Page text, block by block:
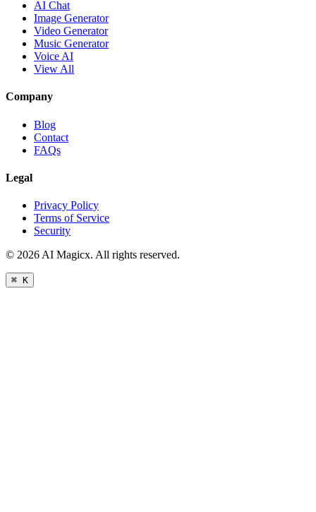
AI Chat
Image Generator
Video Generator
Music Generator
Voice AI
View All
Company
Blog
Contact
FAQs
Legal
Privacy Policy
Terms of Service
Security
© 2026 AI Magicx. All rights reserved.
⌘ K